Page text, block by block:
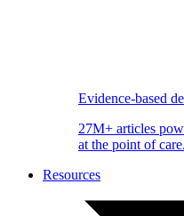
Evidence-based
27M+ articles
at the point of care.
Resources